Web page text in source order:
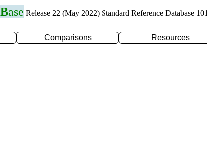
Base Release 22 (May 2022) Standard Reference Database 101
Comparisons Resources